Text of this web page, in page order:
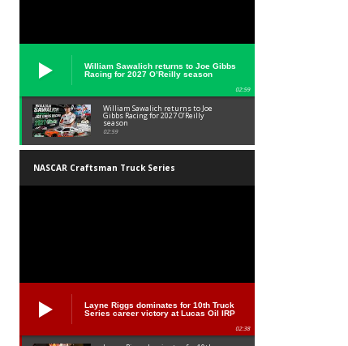
William Sawalich returns to Joe Gibbs
Racing for 2027 O’Reilly season
02:59
William Sawalich returns to Joe
Gibbs Racing for 2027 O’Reilly
season
02:59
NASCAR Craftsman Truck Series
Layne Riggs dominates for 10th Truck
Series career victory at Lucas Oil IRP
02:38